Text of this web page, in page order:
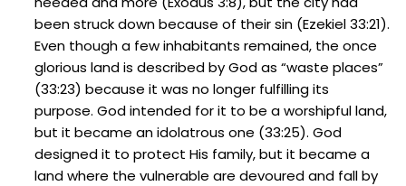
been struck down because of their sin (Ezekiel 33:21).
Even though a few inhabitants remained, the once
glorious land is described by God as “waste places”
(33:23) because it was no longer fulfilling its
purpose. God intended for it to be a worshipful land,
but it became an idolatrous one (33:25). God
designed it to protect His family, but it became a
land where the vulnerable are devoured and fall by